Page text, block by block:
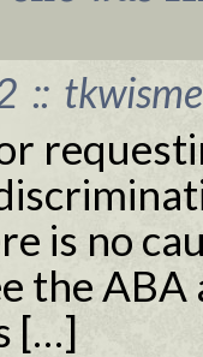
::
is no
the
[…]